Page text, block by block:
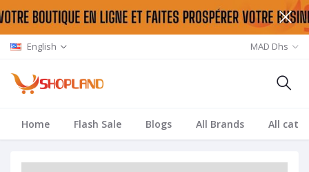
English MAD Dhs
Home Flash Sale Blogs All Brands All